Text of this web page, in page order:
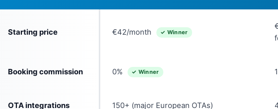
Starting price €42/month ✓ Winner
Booking commission 0% ✓ Winner
OTA integrations 150+ (major European OTAs)